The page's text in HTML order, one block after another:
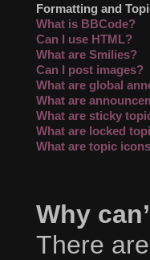
Formatting and
What is BBCode?
Can I use HTML?
What are Smilies?
Can I post images?
What are global
What are
What are sticky
What are locked
What are topic
Why
There